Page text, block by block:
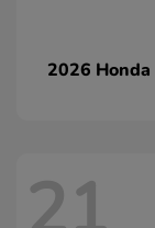
2026 Honda